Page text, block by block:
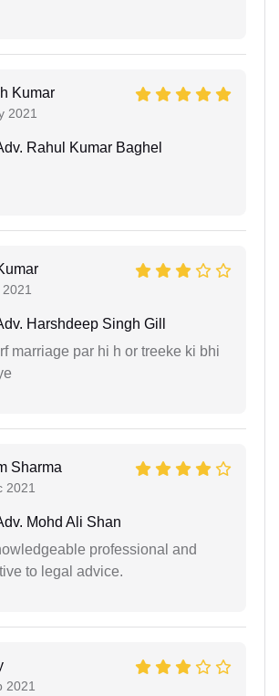
Kumar
2021
Rahul Kumar Baghel
Harshdeep Singh Gill
marriage par hi h or treeke ki bhi
Sharma
2021
Mohd Ali Shan
professional and
to legal advice.
2021